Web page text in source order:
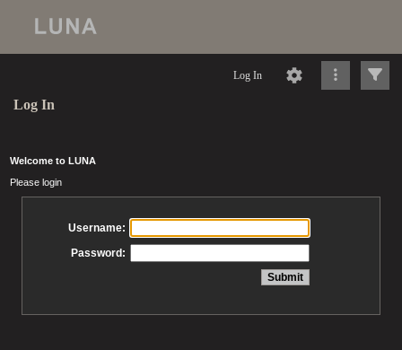
Log In
Log In
Welcome to LUNA
Please login
Username:
Password: